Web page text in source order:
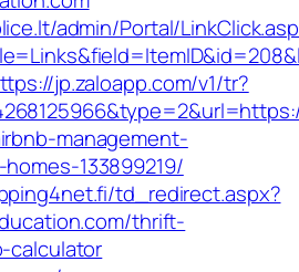
admin/Portal/
jp.zaloapp.com/v1/tr?
management-
133899219/
td_redirect.aspx?
thrift-
calculator